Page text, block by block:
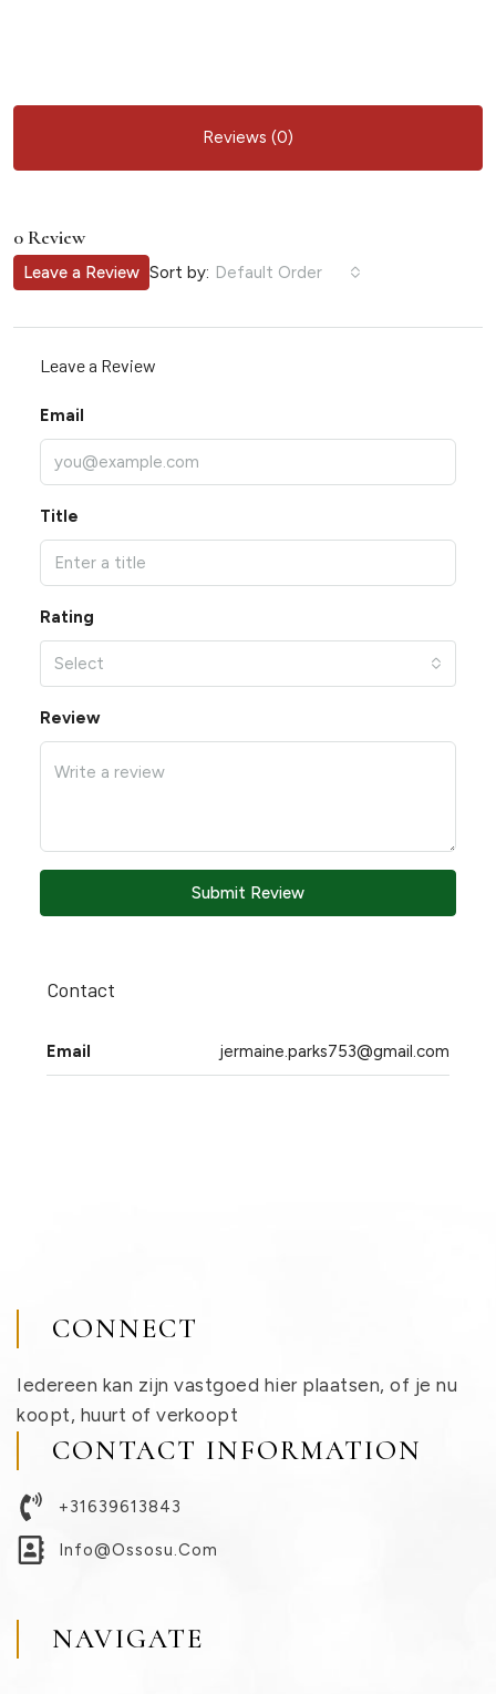
Reviews (0)
0 Review
Sort by: Default Order
Leave a Review
Leave a Review
Email
Title
Rating
Select
Review
Submit Review
Contact
Email jermaine.parks753@gmail.com
CONNECT
Iedereen kan zijn vastgoed hier plaatsen, of je nu
koopt, huurt of verkoopt
CONTACT INFORMATION
+31639613843
Info@ossosu.com
NAVIGATE